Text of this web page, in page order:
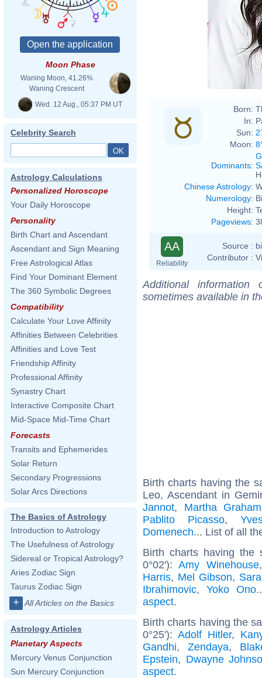
Moon Phase
Waning Moon, 41.26%
Waning Crescent
Wed. 12 Aug., 05:37 PM UT
Celebrity Search
Astrology Calculations
Personalized Horoscope
Your Daily Horoscope
Personality
Birth Chart and Ascendant
Ascendant and Sign Meaning
Free Astrological Atlas
Find Your Dominant Element
The 360 Symbolic Degrees
Compatibility
Calculate Your Love Affinity
Affinities Between Celebrities
Affinities and Love Test
Friendship Affinity
Professional Affinity
Synastry Chart
Interactive Composite Chart
Mid-Space Mid-Time Chart
Forecasts
Transits and Ephemerides
Solar Return
Secondary Progressions
Solar Arcs Directions
The Basics of Astrology
Introduction to Astrology
The Usefulness of Astrology
Sidereal or Tropical Astrology?
Aries Zodiac Sign
Taurus Zodiac Sign
+ All Articles on the Basics
Astrology Articles
Planetary Aspects
Mercury Venus Conjunction
Sun Mercury Conjunction
Born:
In:
Sun:
Moon:
Dominants:
Chinese Astrology:
Numerology:
Height:
Pageviews:
AA
Reliability
Source :
Contributor :
Additional
sometimes available in
Birth charts having the
Leo, Ascendant in
Jannot, Martha Graham
Pablito Picasso,
Domenech... List of all
Birth charts having the
0°02'):Amy Winehouse
Harris, Mel Gibson,
Ibrahimovic,Yoko Ono
aspect.
Birth charts having the
0°25'): Adolf Hitler,
Gandhi, Zendaya,
Epstein, Dwayne
aspect.